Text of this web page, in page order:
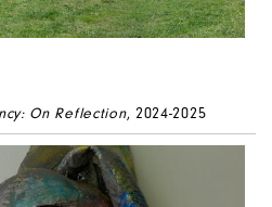
On Reflection, 2024-2025